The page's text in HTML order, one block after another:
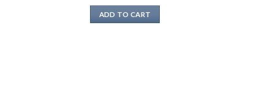
was:
₨ 100.
is:
₨ 98.
ADD TO CART